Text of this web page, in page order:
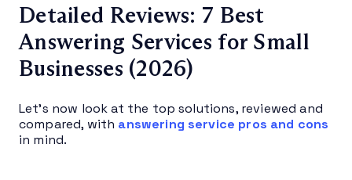
Detailed Reviews: 7 Best
Answering Services for Small
Businesses (2026)
Let’s now look at the top solutions, reviewed and
compared, with answering service pros and cons
in mind.